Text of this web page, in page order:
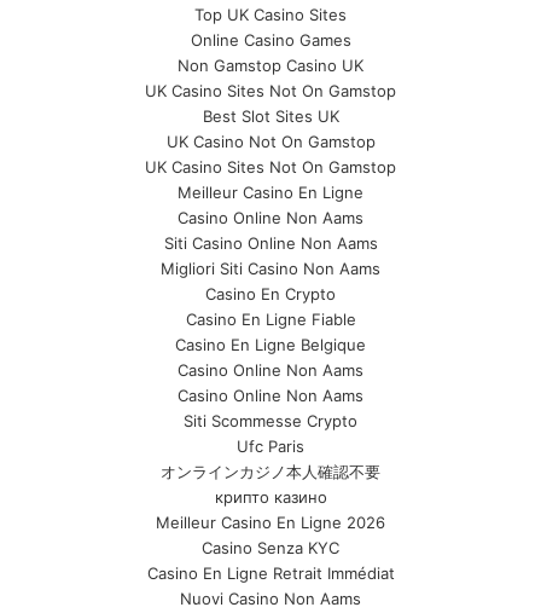
Top UK Casino Sites
Online Casino Games
Non Gamstop Casino UK
UK Casino Sites Not On Gamstop
Best Slot Sites UK
UK Casino Not On Gamstop
UK Casino Sites Not On Gamstop
Meilleur Casino En Ligne
Casino Online Non Aams
Siti Casino Online Non Aams
Migliori Siti Casino Non Aams
Casino En Crypto
Casino En Ligne Fiable
Casino En Ligne Belgique
Casino Online Non Aams
Casino Online Non Aams
Siti Scommesse Crypto
Ufc Paris
オンラインカジノ本人確認不要
крипто казино
Meilleur Casino En Ligne 2026
Casino Senza KYC
Casino En Ligne Retrait Immédiat
Nuovi Casino Non Aams